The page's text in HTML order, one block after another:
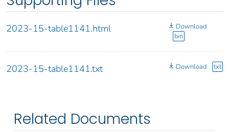
2023-15-table1141.html
Download
bin
2023-15-table1141.txt Download txt
Related Documents